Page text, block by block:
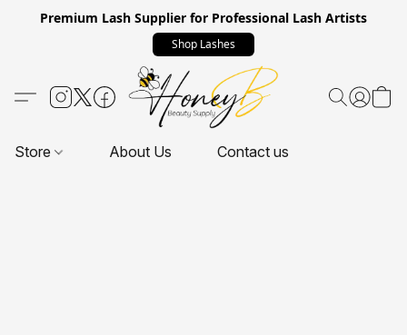
Premium Lash Supplier for Professional Lash Artists
Shop Lashes
Store About Us Contact us